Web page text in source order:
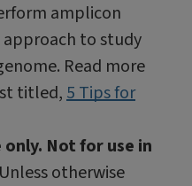
amplicon
approach to study
Read more
titled,5 Tips for
Not for use in
Unless otherwise